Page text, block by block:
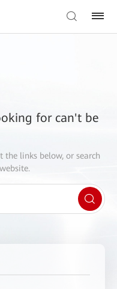
for can't be
the links below, or search